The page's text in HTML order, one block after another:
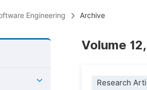
Engineering Archive
Volume
Research